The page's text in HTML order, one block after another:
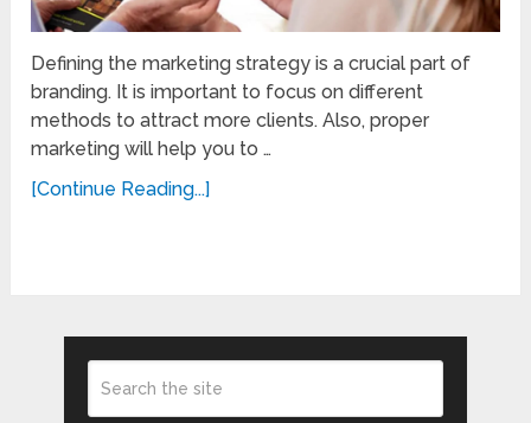
Defining the marketing strategy is a crucial part of
branding. It is important to focus on different
methods to attract more clients. Also, proper
marketing will help you to …
[Continue Reading...]